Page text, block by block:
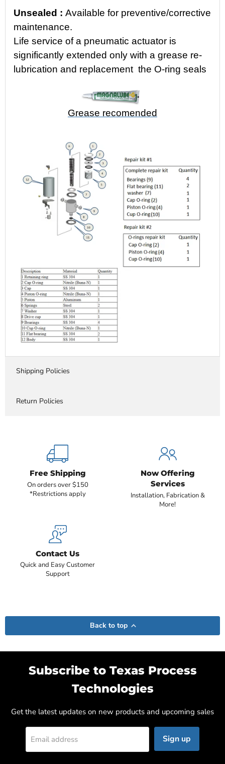
Unsealed : Available for preventive/corrective
maintenance.
Life service of a pneumatic actuator is
significantly extended only with a grease re-
lubrication and replacement the O-ring seals
Grease recomended
Shipping Policies
Return Policies
Free Shipping
On orders over $150
*Restrictions apply
Now Offering
Services
Installation, Fabrication &
More!
Contact Us
Quick and Easy Customer
Support
Back to top
Subscribe to Texas Process
Technologies
Get the latest updates on new products and upcoming sales
Email address Sign up